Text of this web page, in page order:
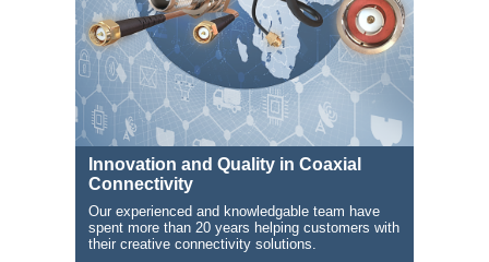
Innovation and Quality in Coaxial
Connectivity
Our experienced and knowledgable team have
spent more than 20 years helping customers with
their creative connectivity solutions.